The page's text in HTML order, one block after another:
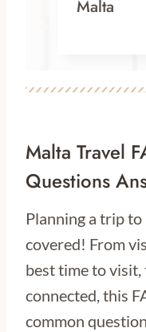
Malta
Malta Travel
Questions
Planning a trip to
covered! From
best time to visit,
connected, this
common